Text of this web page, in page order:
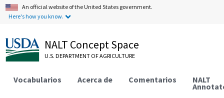
An official website of the United States government.
Here's how you know.
NALT Concept Space
U.S. DEPARTMENT OF AGRICULTURE
Vocabularios Acerca de Comentarios NALT